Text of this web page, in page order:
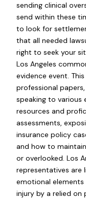
sending clinical
send within these
to look for
that all needed
right to seek your
Los Angeles
evidence event.
professional
speaking to various
resources and
assessments,
insurance policy
and how to
or overlooked. Los
representatives are
emotional elements
injury by a relied on